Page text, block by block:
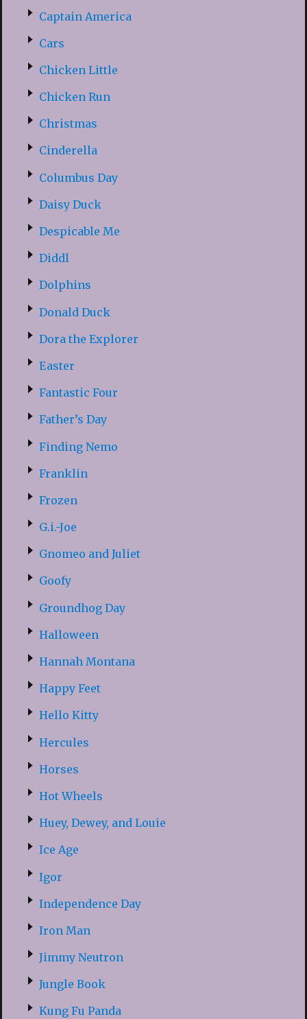
Captain America
Cars
Chicken Little
Chicken Run
Christmas
Cinderella
Columbus Day
Daisy Duck
Despicable Me
Diddl
Dolphins
Donald Duck
Dora the Explorer
Easter
Fantastic Four
Father’s Day
Finding Nemo
Franklin
Frozen
G.i.-Joe
Gnomeo and Juliet
Goofy
Groundhog Day
Halloween
Hannah Montana
Happy Feet
Hello Kitty
Hercules
Horses
Hot Wheels
Huey, Dewey, and Louie
Ice Age
Igor
Independence Day
Iron Man
Jimmy Neutron
Jungle Book
Kung Fu Panda